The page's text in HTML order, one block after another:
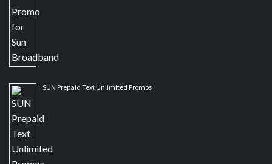
SUN Prepaid Text Unlimited Promos